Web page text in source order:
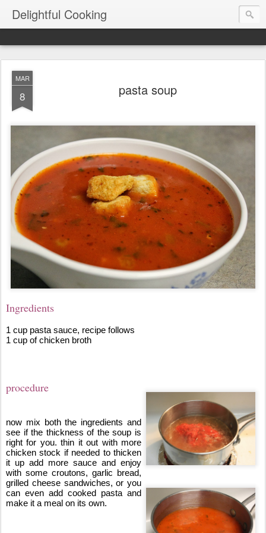
Delightful Cooking
MAR
8 pasta soup
Ingredients
1 cup pasta sauce, recipe follows
1 cup of chicken broth
procedure
now mix both the ingredients and
see if the thickness of the soup is
right for you. thin it out with more
chicken stock if needed to thicken
it up add more sauce and enjoy
with some croutons, garlic bread,
grilled cheese sandwiches, or you
can even add cooked pasta and
make it a meal on its own.